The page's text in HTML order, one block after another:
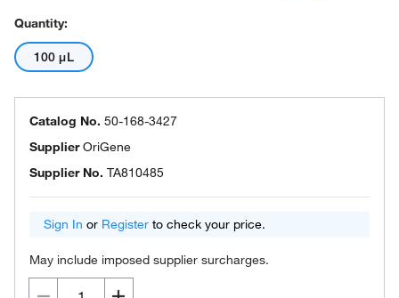
Quantity:
100 μL
Catalog No. 50-168-3427
SupplierOriGene
Supplier No. TA810485
Sign In or Register to check your price.
May include imposed supplier surcharges.